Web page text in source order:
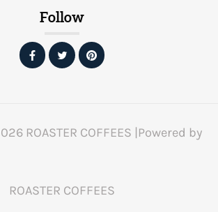
Follow
ROASTER COFFEES |Powered by
ROASTER COFFEES